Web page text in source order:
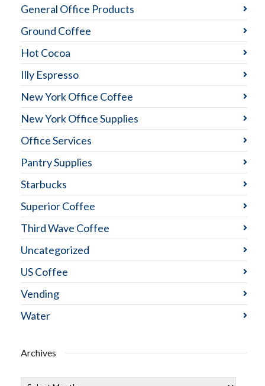
General Office Products
Ground Coffee
Hot Cocoa
Illy Espresso
New York Office Coffee
New York Office Supplies
Office Services
Pantry Supplies
Starbucks
Superior Coffee
Third Wave Coffee
Uncategorized
US Coffee
Vending
Water
Archives
Archives